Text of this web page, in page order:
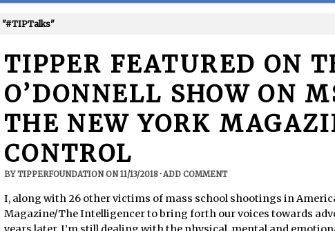
"#TIPTalks"
TIPPER FEATURED ON
O’DONNELL SHOW ON
THE NEW YORK
CONTROL
BYTIPPERFOUNDATIONON11/13/2018·ADD COMMENT
I, along with 26 other victims of mass school shootings in
Magazine/The Intelligencer to bring forth our voices towards